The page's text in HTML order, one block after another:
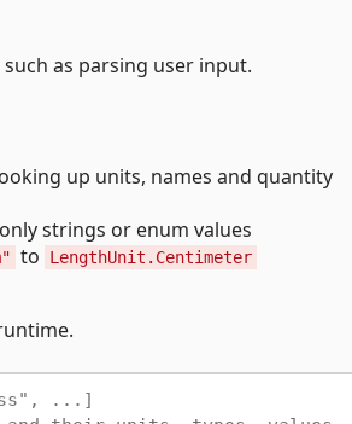
as parsing user input.
up units, names and quantity
strings or enum values
to LengthUnit.Centimeter
...]